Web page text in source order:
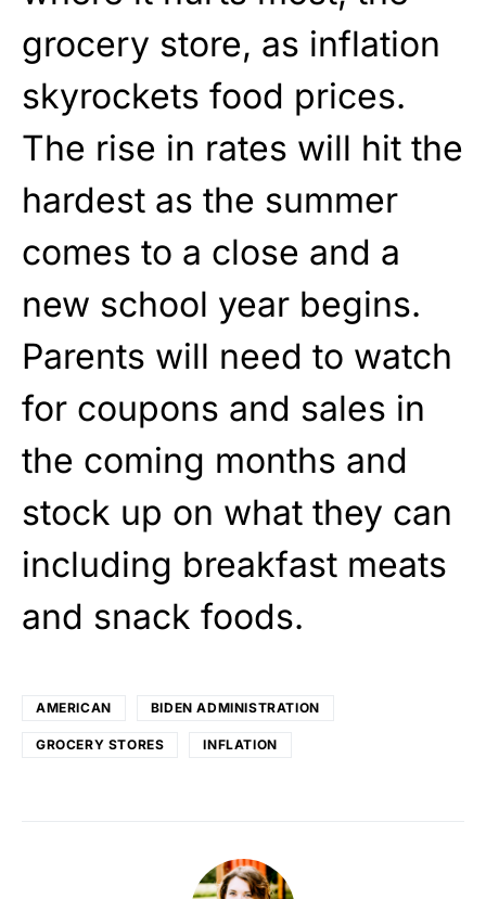
grocery store, as inflation
skyrockets food prices.
The rise in rates will hit the
hardest as the summer
comes to a close and a
new school year begins.
Parents will need to watch
for coupons and sales in
the coming months and
stock up on what they can
including breakfast meats
and snack foods.
AMERICAN BIDEN ADMINISTRATION
GROCERY STORES INFLATION